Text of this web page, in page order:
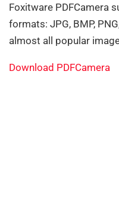
Foxitware PDFCamera
formats: JPG, BMP,
almost all popular
Download PDFCamera